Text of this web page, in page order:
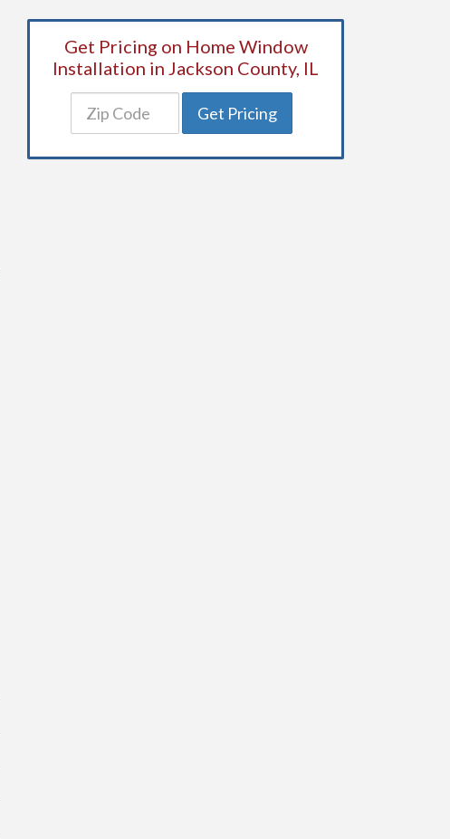
Get Pricing on Home Window
Installation in Jackson County, IL
Get Pricing